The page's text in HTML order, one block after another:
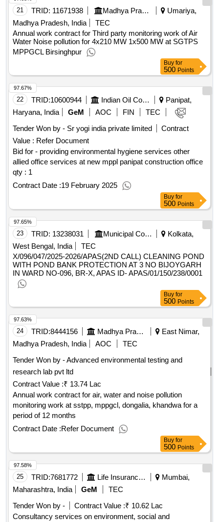
21 TRID: 11671938 Madhya Pradesh Power Generation Company Limited
Umariya,
Madhya Pradesh, India
TEC
Annual work contract for Third party monitoring work of Air
Water Noise pollution for 4x210 MW 1x500 MW at SGTPS
MPPGCL Birsinghpur
Buy for
500 Points
22 TRID:10600944 Indian Oil Corporation Limited
Panipat,
Haryana, India
GeM AOC FIN
TEC
Tender Won by - Sr yogi india private limited
Contract
Value : Refer Document
Bid for - providing environmental hygiene services other
allied office services at new mppl panipat construction office
qty : 1
Contract Date :19 February 2025
97.67%
Buy for
500 Points
23 TRID: 13238031 Municipal Corporation
Kolkata,
West Bengal, India
TEC
X/096/047/2025-2026/APAS(2ND CALL) CLEANING POND
WITH POND BANK PROTECTION AT 3 NO BIJOYGARH
IN WARD NO-096, BR-X, APAS ID- APAS/01/150/238/0001
97.65%
Buy for
500 Points
24 TRID:8444156 Madhya Pradesh Power Generation Company Limited
East Nimar,
Madhya Pradesh, India
AOC
TEC
Tender Won by - Advanced environmental testing and
research lab pvt ltd
Contract Value :₹ 13.74 Lac
Annual work contract for air, water and noise pollution
monitoring work at sstpp, mppgcl, dongalia, khandwa for a
period of 12 months
Contract Date :Refer Document
97.63%
Buy for
500 Points
25 TRID:7681772 Life Insurance Corporation Of India
Mumbai,
Maharashtra, India
GeM
TEC
Tender Won by -
Contract Value :₹ 10.62 Lac
Consultancy services on environment, social and
97.58%